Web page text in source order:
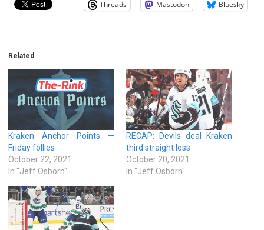
Threads Mastodon Bluesky
Related
Kraken Anchor Points —
Friday follies
October 22, 2021
In "Jeff Osborn"
RECAP: Devils deal Kraken
third straight loss
October 20, 2021
In "Jeff Osborn"